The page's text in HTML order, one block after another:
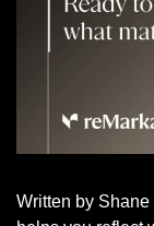
Written by